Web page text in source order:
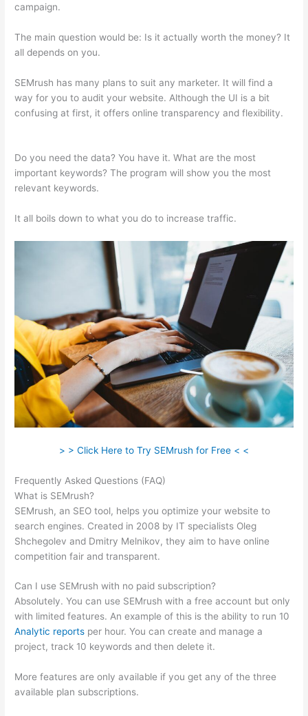
campaign.
The main question would be: Is it actually worth the money? It
all depends on you.
SEMrush has many plans to suit any marketer. It will find a
way for you to audit your website. Although the UI is a bit
confusing at first, it offers online transparency and flexibility.
Do you need the data? You have it. What are the most
important keywords? The program will show you the most
relevant keywords.
It all boils down to what you do to increase traffic.
> > Click Here to Try SEMrush for Free < <
Frequently Asked Questions (FAQ)
What is SEMrush?
SEMrush, an SEO tool, helps you optimize your website to
search engines. Created in 2008 by IT specialists Oleg
Shchegolev and Dmitry Melnikov, they aim to have online
competition fair and transparent.
Can I use SEMrush with no paid subscription?
Absolutely. You can use SEMrush with a free account but only
with limited features. An example of this is the ability to run 10
Analytic reports per hour. You can create and manage a
project, track 10 keywords and then delete it.
More features are only available if you get any of the three
available plan subscriptions.